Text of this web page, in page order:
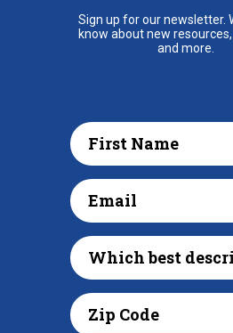
Sign up for our newsletter.
know about new
and more.